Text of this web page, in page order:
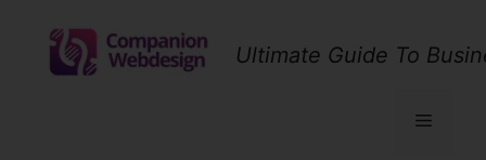
content
Ultimate Guide To
Menu